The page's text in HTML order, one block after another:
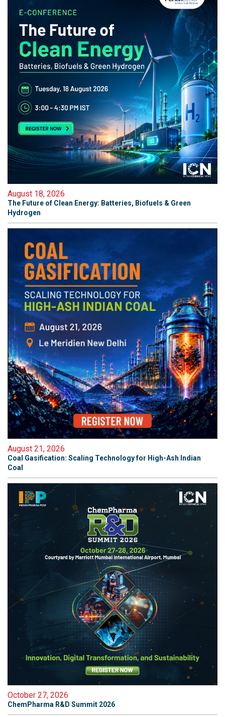
August 18, 2026
The Future of Clean Energy: Batteries, Biofuels & Green
Hydrogen
August 21, 2026
Coal Gasification: Scaling Technology for High-Ash Indian
Coal
October 27, 2026
ChemPharma R&D Summit 2026